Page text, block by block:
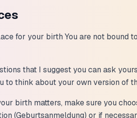
for your birth You are not
that I suggest you can ask
to think about your own version of
birth matters, make sure you
(Geburtsanmeldung) or if